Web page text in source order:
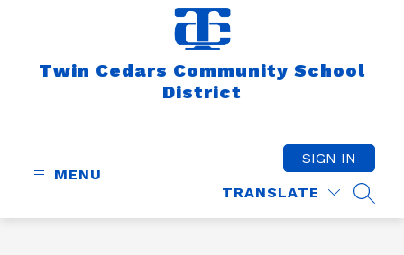
Twin Cedars Community School
District
MENU
TRANSLATE
SIGN IN